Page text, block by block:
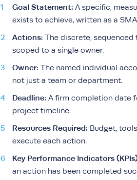
Goal Statement: A specific,
exists to achieve, written as a
Actions: The discrete,
scoped to a single owner.
Owner:The named individual
not just a team or department.
Deadline:A firm completion date
project timeline.
Resources Required: Budget,
execute each action.
Key Performance Indicators
an action has been completed